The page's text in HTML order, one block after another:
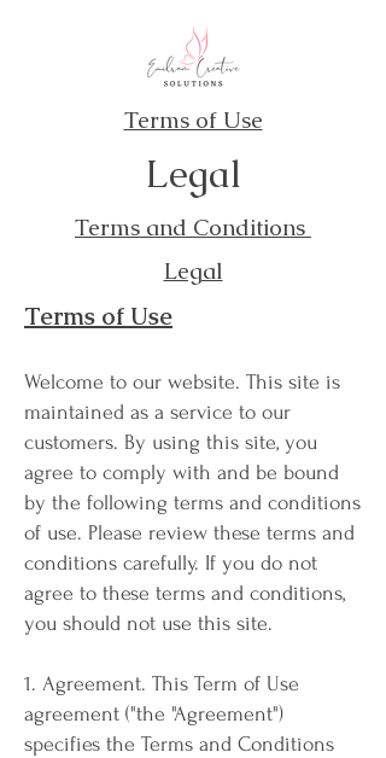
Terms of Use
Legal
Terms and Conditions
Legal
Terms of Use
Welcome to our website. This site is
maintained as a service to our
customers. By using this site, you
agree to comply with and be bound
by the following terms and conditions
of use. Please review these terms and
conditions carefully. If you do not
agree to these terms and conditions,
you should not use this site.
1. Agreement. This Term of Use
agreement ("the "Agreement")
specifies the Terms and Conditions